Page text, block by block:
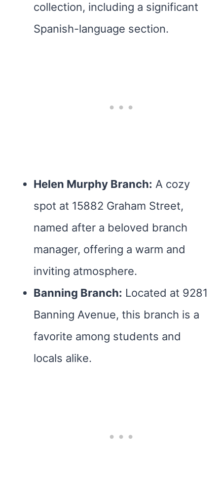
collection, including a significant
Spanish-language section.
Helen Murphy Branch: A cozy
spot at 15882 Graham Street,
named after a beloved branch
manager, offering a warm and
inviting atmosphere.
Banning Branch: Located at 9281
Banning Avenue, this branch is a
favorite among students and
locals alike.